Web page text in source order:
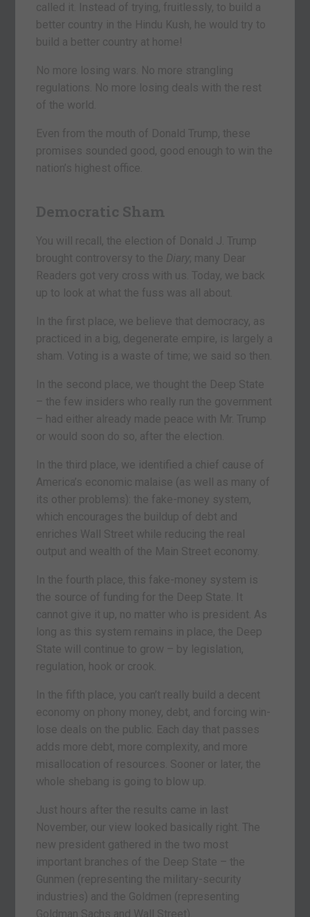
called it. Instead of trying, fruitlessly, to build a
better country in the Hindu Kush, he would try to
build a better country at home!
No more losing wars. No more strangling
regulations. No more losing deals with the rest
of the world.
Even from the mouth of Donald Trump, these
promises sounded good, good enough to win the
nation’s highest office.
Democratic Sham
You will recall, the election of Donald J. Trump
brought controversy to the Diary ; many Dear
Readers got very cross with us. Today, we back
up to look at what the fuss was all about.
In the first place, we believe that democracy, as
practiced in a big, degenerate empire, is largely a
sham. Voting is a waste of time; we said so then.
In the second place, we thought the Deep State
– the few insiders who really run the government
– had either already made peace with Mr. Trump
or would soon do so, after the election.
In the third place, we identified a chief cause of
America’s economic malaise (as well as many of
its other problems): the fake-money system,
which encourages the buildup of debt and
enriches Wall Street while reducing the real
output and wealth of the Main Street economy.
In the fourth place, this fake-money system is
the source of funding for the Deep State. It
cannot give it up, no matter who is president. As
long as this system remains in place, the Deep
State will continue to grow – by legislation,
regulation, hook or crook.
In the fifth place, you can’t really build a decent
economy on phony money, debt, and forcing win-
lose deals on the public. Each day that passes
adds more debt, more complexity, and more
misallocation of resources. Sooner or later, the
whole shebang is going to blow up.
Just hours after the results came in last
November, our view looked basically right. The
new president gathered in the two most
important branches of the Deep State – the
Gunmen (representing the military-security
industries) and the Goldmen (representing
Goldman Sachs and Wall Street).